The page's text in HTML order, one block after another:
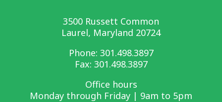
3500 Russett Common
Laurel, Maryland 20724
Phone: 301.498.3897
Fax: 301.498.3897
Office hours
Monday through Friday | 9am to 5pm